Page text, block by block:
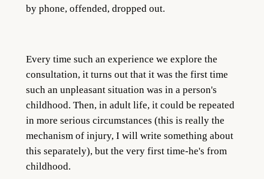
by phone, offended, dropped out.
Every time such an experience we explore the
consultation, it turns out that it was the first time
such an unpleasant situation was in a person's
childhood. Then, in adult life, it could be repeated
in more serious circumstances (this is really the
mechanism of injury, I will write something about
this separately), but the very first time-he's from
childhood.